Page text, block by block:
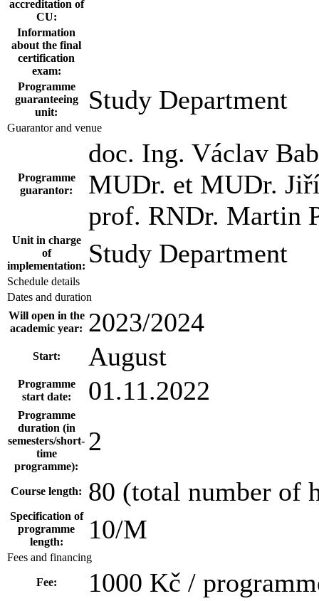
accreditation of
CU:
Information
about the final
certification
exam:
Programme
guaranteeing
unit:
Study Department
Guarantor and venue
Programme
guarantor:
doc. Ing. Václav
MUDr. et MUDr.
prof. RNDr. Martin
Unit in charge
of
implementation: Study Department
Schedule details
Dates and duration
Will open in the
academic year: 2023/2024
Start: August
Programme
start date:
01.11.2022
Programme
duration (in
semesters/short-
time
programme):
2
Course length: 80 (total number of
Specification of
programme
length:
10/M
Fees and financing
Fee: 1000 Kč /